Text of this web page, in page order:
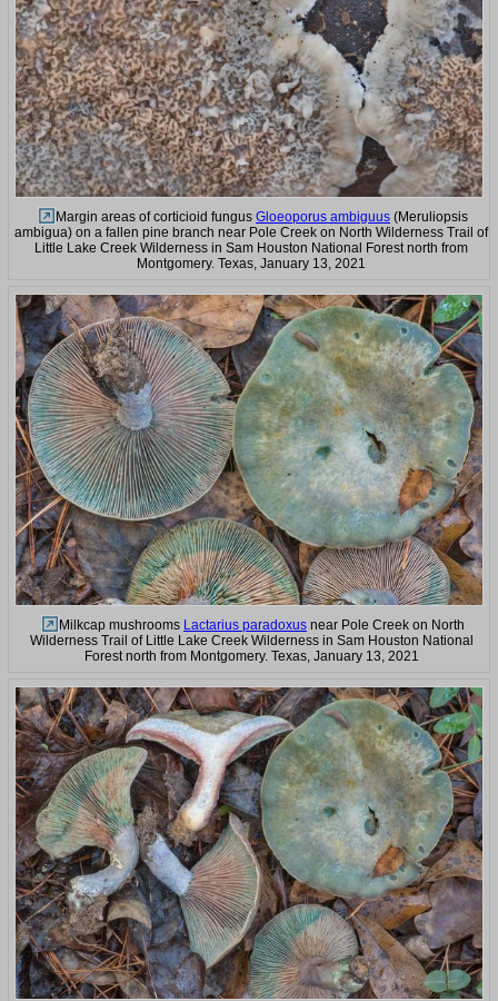
Margin areas of corticioid fungus Gloeoporus ambiguus (Meruliopsis
ambigua) on a fallen pine branch near Pole Creek on North Wilderness Trail of
Little Lake Creek Wilderness in Sam Houston National Forest north from
Montgomery. Texas, January 13, 2021
Milkcap mushrooms Lactarius paradoxus near Pole Creek on North
Wilderness Trail of Little Lake Creek Wilderness in Sam Houston National
Forest north from Montgomery. Texas, January 13, 2021